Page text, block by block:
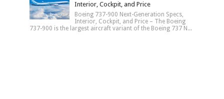
Interior, Cockpit, and Price
Boeing 737-900 Next-Generation Specs,
Interior, Cockpit, and Price – The Boeing
737-900 is the largest aircraft variant of the Boeing 737 N...